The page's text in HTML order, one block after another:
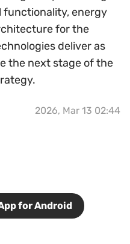
functionality, energy
for the
deliver as
the next stage of the
2026, Mar 13 02:44
for Android